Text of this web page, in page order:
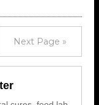
Next Page »